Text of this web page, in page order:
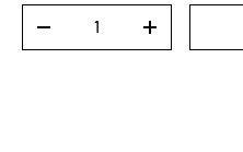
DECREASE QUANTITYINCREASE